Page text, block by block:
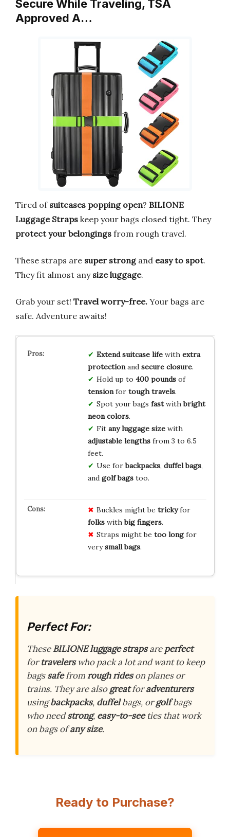
Secure While Traveling, TSA
Approved A…
Tired of suitcases popping open? BILIONE
Luggage Straps keep your bags closed tight. They
protect your belongings from rough travel.
These straps are super strongand easy to spot.
They fit almost any size luggage.
Grab your set! Travel worry-free. Your bags are
safe. Adventure awaits!
Extend suitcase lifewith extra
protectionand secure closure.
Hold up to 400 poundsof
tensionfor tough travels.
Spot your bags fastwithbright
neon colors.
Fit any luggage sizewith
adjustable lengthsfrom 3 to 6.5
feet.
Use forbackpacks, duffel bags,
and golf bagstoo.
Buckles might be trickyfor
folkswithbig fingers.
Straps might be too longfor
verysmall bags.
Perfect For:
TheseBILIONE luggage strapsareperfect
fortravelerswho pack a lot and want to keep
bagssafefromrough rideson planes or
trains. They are alsogreatforadventurers
usingbackpacks, duffelbags, orgolfbags
who needstrong, easy-to-seeties that work
on bags ofany size.
Ready to Purchase?